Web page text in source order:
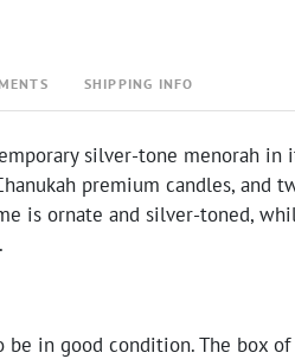
SHIPPING INFO
silver-tone menorah in
premium candles, and
is ornate and silver-toned,
be in good condition. The box